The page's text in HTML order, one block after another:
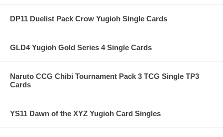
DP11 Duelist Pack Crow Yugioh Single Cards
GLD4 Yugioh Gold Series 4 Single Cards
Naruto CCG Chibi Tournament Pack 3 TCG Single TP3
Cards
YS11 Dawn of the XYZ Yugioh Card Singles